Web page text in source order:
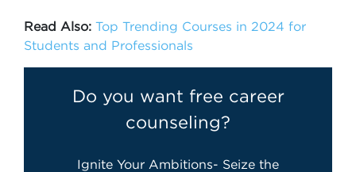
Read Also: Top Trending Courses in 2024 for
Students and Professionals
Do you want free career
counseling?
Ignite Your Ambitions- Seize the